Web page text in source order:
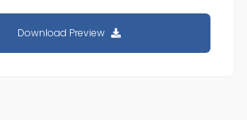
Download Preview